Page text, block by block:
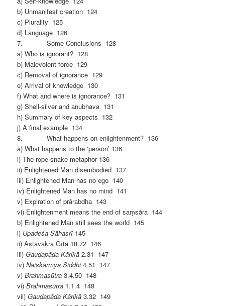
b) Unmanifest creation 124
c) Plurality 125
d) Language 126
7. Some Conclusions 128
a) Who is ignorant? 128
b) Malevolent force 129
c) Removal of ignorance 129
e) Arrival of knowledge 130
f) What and where is ignorance? 131
g) Shell-silver and anubhava 131
h) Summary of key aspects 132
j) A final example 134
8. What happens on enlightenment? 136
a) What happens to the ‘person’ 136
i) The rope-snake metaphor 136
ii) Enlightened Man disembodied 137
iii) Enlightened Man has no ego 140
iv) Enlightened Man has no mind 141
v) Expiration of prārabdha 143
vi) Enlightenment means the end of saṃsāra 144
b) Enlightened Man still sees the world 145
i) Upadeśa Sāhasrī145
ii) Aṣṭāvakra Gītā 18.72 146
iii)Gauḍapāda Kārikā 2.31 147
iv)Naiṣkarmya Siddhi4.51 147
v)Brahmasūtra 3.4.50 148
vi)Brahmasūtra 1.1.4 148
vii)Gauḍapāda Kārikā 3.32 149